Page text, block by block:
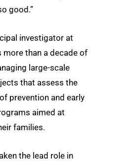
good.”
investigator at
more than a decade of
large-scale
that assess the
prevention and early
aimed at
families.
the lead role in